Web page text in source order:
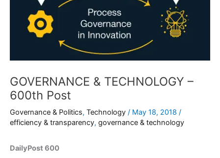
GOVERNANCE & TECHNOLOGY –
600th Post
Governance & Politics, Technology / May 18, 2018 /
efficiency & transparency, governance & technology
DailyPost 600